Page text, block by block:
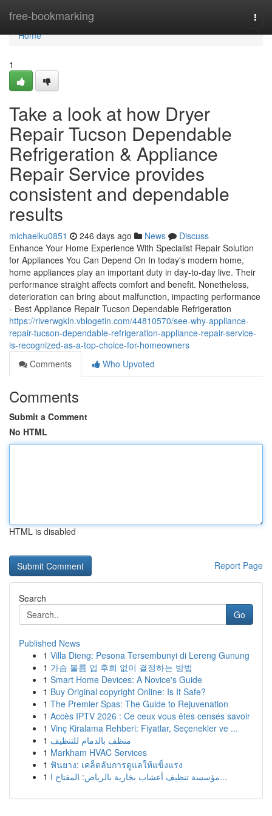
free-bookmarking
Home
Home
1
Take a look at how Dryer
Repair Tucson Dependable
Refrigeration & Appliance
Repair Service provides
consistent and dependable
results
michaelku0851 246 days ago News
Discuss
Enhance Your Home Experience With Specialist Repair Solution
for Appliances You Can Depend On In today's modern home,
home appliances play an important duty in day-to-day live. Their
performance straight affects comfort and benefit. Nonetheless,
deterioration can bring about malfunction, impacting performance
- Best Appliance Repair Tucson Dependable Refrigeration
https://riverwgkln.vblogetin.com/44810570/see-why-appliance-
repair-tucson-dependable-refrigeration-appliance-repair-service-
is-recognized-as-a-top-choice-for-homeowners
Comments
Who Upvoted
Comments
Submit a Comment
No HTML
HTML is disabled
Report Page
Search
Go
Published News
1 Villa Dieng: Pesona Tersembunyi di Lereng Gunung
1 가슴 볼륨 업 후회 없이 결정하는 방법
1 Smart Home Devices: A Novice's Guide
1 Buy Original copyright Online: Is It Safe?
1 The Premier Spas: The Guide to Rejuvenation
1 Accès IPTV 2026 : Ce ceux vous êtes censés savoir
1 Vinç Kiralama Rehberi: Fiyatlar, Seçenekler ve ...
1 منظف بالدمام للتنظيف
1 Markham HVAC Services
1 ฟันยาง: เคล็ดลับการดูแลให้แข็งแรง
1
مؤسسة تنظيف أعشاب بخارية بالرياض: المفتاح ا...